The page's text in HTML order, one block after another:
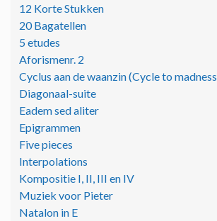
12 Korte Stukken
20 Bagatellen
5 etudes
Aforismenr. 2
Cyclus aan de waanzin (Cycle to
Diagonaal-suite
Eadem sed aliter
Epigrammen
Five pieces
Interpolations
Kompositie I, II, III en IV
Muziek voor Pieter
Natalon in E